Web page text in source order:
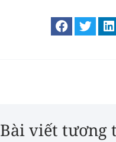
Bài viết tương